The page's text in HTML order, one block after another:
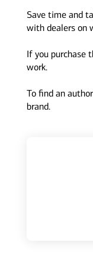
Save time and
with dealers on
If you purchase
work.
To find an
brand.